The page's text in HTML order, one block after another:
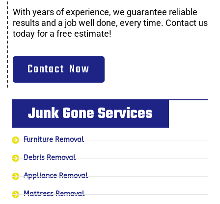
Junk Gone Services
Furniture Removal
Debris Removal
Appliance Removal
Mattress Removal
With years of experience, we guarantee reliable
results and a job well done, every time. Contact us
today for a free estimate!
Contact Now